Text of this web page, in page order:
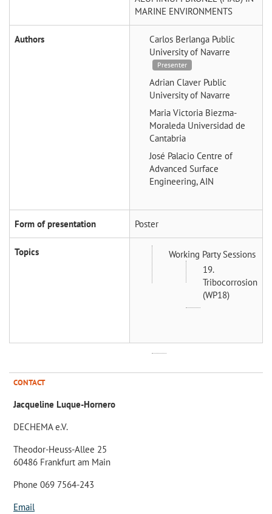
MARINE ENVIRONMENTS
Authors Carlos Berlanga Public
University of Navarre
Presenter
Adrian Claver Public
University of Navarre
Maria Victoria Biezma-
Moraleda Universidad de
Cantabria
José Palacio Centre of
Advanced Surface
Engineering, AIN
Form of presentation Poster
Topics
Working Party Sessions
19.
Tribocorrosion
(WP18)
CONTACT
Jacqueline Luque-Hornero
DECHEMA e.V.
Theodor-Heuss-Allee 25
60486 Frankfurt am Main
Phone 069 7564-243
Email